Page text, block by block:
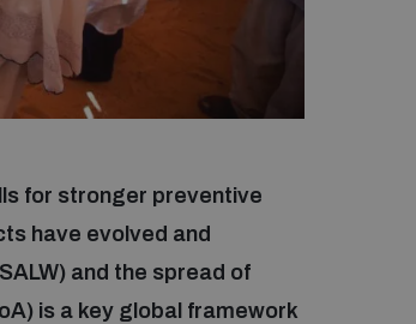
for stronger preventive
have evolved and
and the spread of
is a key global framework